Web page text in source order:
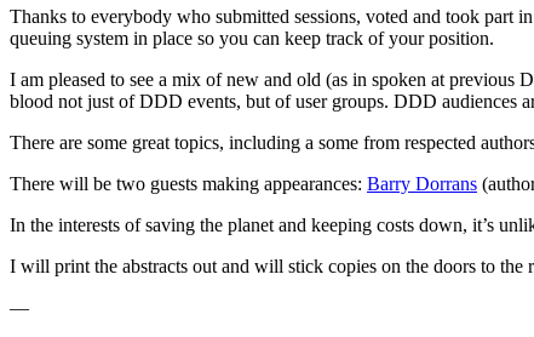
Thanks to everybody who submitted sessions, voted and took part
queuing system in place so you can keep track of your position.
I am pleased to see a mix of new and old (as in spoken at
blood not just of DDD events, but of user groups. DDD audiences
There are some great topics, including a some from respected
There will be two guests making appearances: Barry Dorrans
In the interests of saving the planet and keeping costs down, it’s
I will print the abstracts out and will stick copies on the doors to the
—